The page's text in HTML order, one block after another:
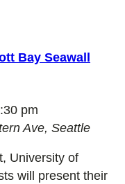
Bay Seawall
pm
Ave, Seattle
University of
will present their